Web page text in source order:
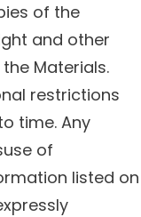
of the
and other
Materials.
restrictions
time. Any
of
listed on